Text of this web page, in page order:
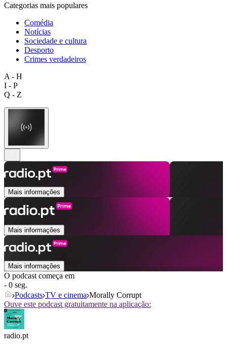
Categorias mais populares
Comédia
Notícias
Sociedade e cultura
Desporto
Crimes verdadeiros
A - H
I - P
Q - Z
Mais informações
Mais informações
Mais informações
O podcast começa em
- 0 seg.
Podcasts TV e cinema Morally Corrupt
Ouve este podcast gratuitamente na aplicação:
radio.pt